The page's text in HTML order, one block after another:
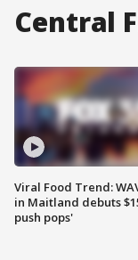
Central
Viral Food Trend:
in Maitland debuts
push pops'